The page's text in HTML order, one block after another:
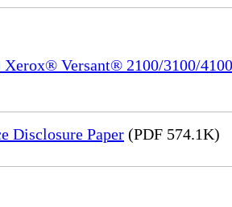
Versant® 2100/3100/
Disclosure Paper (PDF 574.1K)